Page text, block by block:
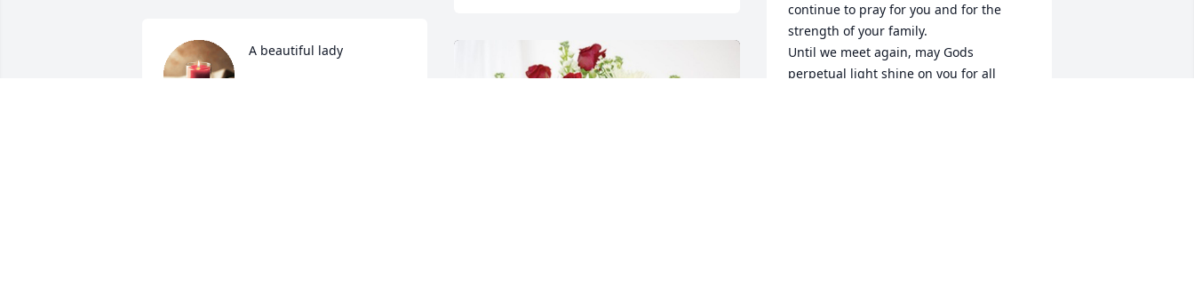
A beautiful lady
continue to pray for you and for the
strength of your family.
Until we meet again, may Gods
perpetual light shine on you for all